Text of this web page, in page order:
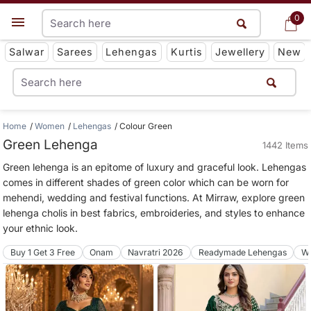
0
Get App
Salwar Sarees Lehengas Kurtis Jewellery New
0
Home Women Lehengas Colour Green
Green Lehenga 1442 Items
Green lehenga is an epitome of luxury and graceful look. Lehengas
comes in different shades of green color which can be worn for
mehendi, wedding and festival functions. At Mirraw, explore green
lehenga cholis in best fabrics, embroideries, and styles to enhance
your ethnic look.
Buy 1 Get 3 Free Onam Navratri 2026 Readymade Lehengas